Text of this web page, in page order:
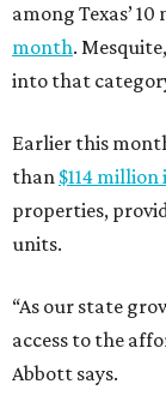
among Texas’
month.
into that
Earlier this
than $114
properties,
units.
“As our state
access to the
Abbott says.